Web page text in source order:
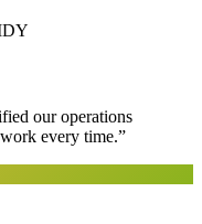
our operations
every time.”